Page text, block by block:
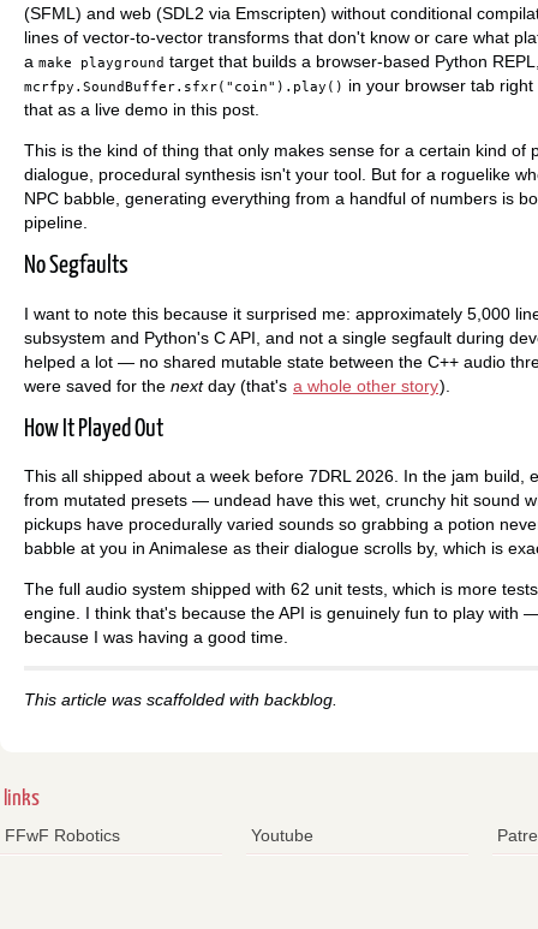
(SFML) and web (SDL2 via Emscripten) without conditional
lines of vector-to-vector transforms that don't know or care what
a make playground target that builds a browser-based Python
mcrfpy.SoundBuffer.sfxr("coin").play() in your browser tab
that as a live demo in this post.
This is the kind of thing that only makes sense for a certain kind
dialogue, procedural synthesis isn't your tool. But for a roguelike
NPC babble, generating everything from a handful of numbers is
pipeline.
No Segfaults
I want to note this because it surprised me: approximately 5,000
subsystem and Python's C API, and not a single segfault during
helped a lot — no shared mutable state between the C++ audio
were saved for the nextday (that's a whole other story).
How It Played Out
This all shipped about a week before 7DRL 2026. In the jam build,
from mutated presets — undead have this wet, crunchy hit sound
pickups have procedurally varied sounds so grabbing a potion
babble at you in Animalese as their dialogue scrolls by, which is
The full audio system shipped with 62 unit tests, which is more
engine. I think that's because the API is genuinely fun to play with
because I was having a good time.
This article was scaffolded with backblog.
links
FFwF Robotics Youtube